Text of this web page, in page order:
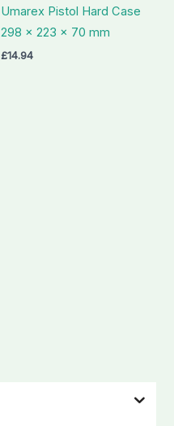
Umarex Pistol Hard Case
298 x 223 x 70 mm
£14.94